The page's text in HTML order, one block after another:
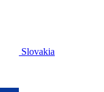
Slovakia